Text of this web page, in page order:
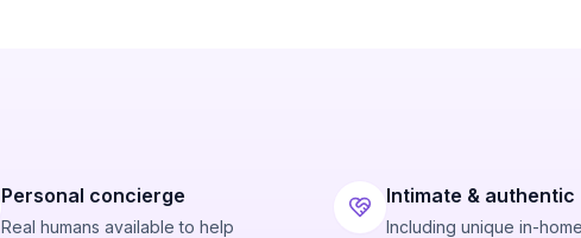
Personal concierge
Real humans available to help
Intimate & authentic
Including unique in-home